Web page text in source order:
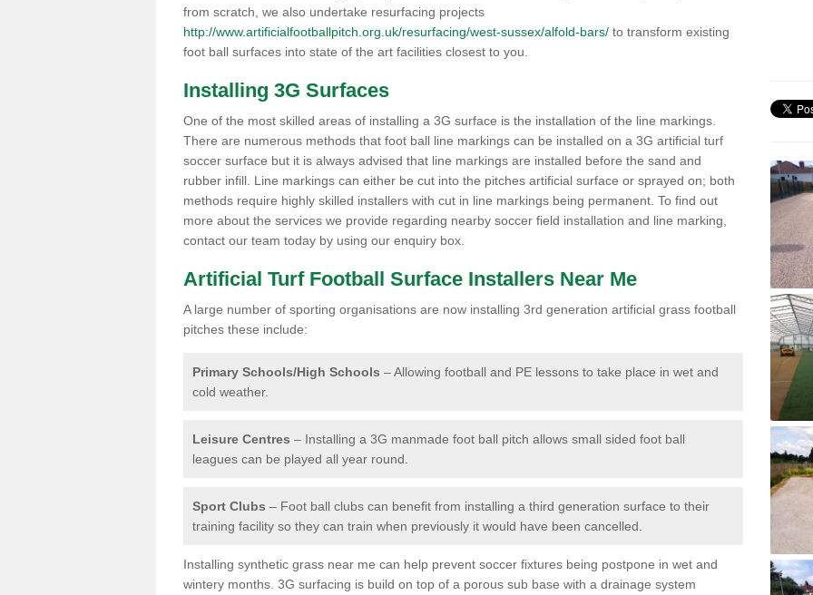
from scratch, we also undertake resurfacing projects
http://www.artificialfootballpitch.org.uk/resurfacing/west-sussex/alfold-bars/ to transform existing
foot ball surfaces into state of the art facilities closest to you.
Installing 3G Surfaces
One of the most skilled areas of installing a 3G surface is the installation of the line markings.
There are numerous methods that foot ball line markings can be installed on a 3G artificial turf
soccer surface but it is always advised that line markings are installed before the sand and
rubber infill. Line markings can either be cut into the pitches artificial surface or sprayed on; both
methods require highly skilled installers with cut in line markings being permanent. To find out
more about the services we provide regarding nearby soccer field installation and line marking,
contact our team today by using our enquiry box.
Artificial Turf Football Surface Installers Near Me
A large number of sporting organisations are now installing 3rd generation artificial grass football
pitches these include:
Primary Schools/High Schools – Allowing football and PE lessons to take place in wet and
cold weather.
Leisure Centres – Installing a 3G manmade foot ball pitch allows small sided foot ball
leagues can be played all year round.
Sport Clubs – Foot ball clubs can benefit from installing a third generation surface to their
training facility so they can train when previously it would have been cancelled.
Installing synthetic grass near me can help prevent soccer fixtures being postpone in wet and
wintery months. 3G surfacing is build on top of a porous sub base with a drainage system